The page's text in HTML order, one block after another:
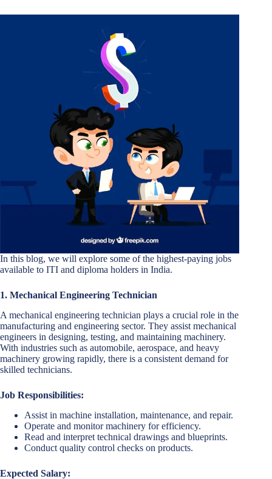
In this blog, we will explore some of the highest-paying jobs
available to ITI and diploma holders in India.
1. Mechanical Engineering Technician
A mechanical engineering technician plays a crucial role in the
manufacturing and engineering sector. They assist mechanical
engineers in designing, testing, and maintaining machinery.
With industries such as automobile, aerospace, and heavy
machinery growing rapidly, there is a consistent demand for
skilled technicians.
Job Responsibilities:
Assist in machine installation, maintenance, and repair.
Operate and monitor machinery for efficiency.
Read and interpret technical drawings and blueprints.
Conduct quality control checks on products.
Expected Salary: